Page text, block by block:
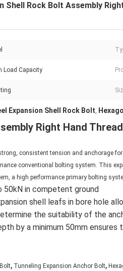
Shell Rock Bolt Assembly
Load Capacity
Expansion Shell Rock Bolt,
Right Hand
consistent tension and anchorage
conventional bolting system. This
a high performance primary bolting
in competent ground
shell leafs in bore hole
the suitability of the
by a minimum 50mm
, Tunneling Expansion Anchor Bolt,